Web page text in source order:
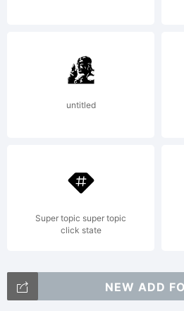
and OFL
Font
untitled
Super topic super topic
click state
NEW ADD